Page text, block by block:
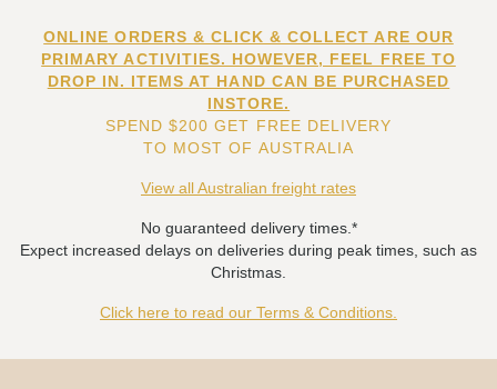
ONLINE ORDERS & CLICK & COLLECT ARE OUR
PRIMARY ACTIVITIES. HOWEVER, FEEL FREE TO
DROP IN. ITEMS AT HAND CAN BE PURCHASED
INSTORE.
SPEND $200 GET FREE DELIVERY
TO MOST OF AUSTRALIA
View all Australian freight rates
No guaranteed delivery times.*
Expect increased delays on deliveries during peak times, such as
Christmas.
Click here to read our Terms & Conditions.